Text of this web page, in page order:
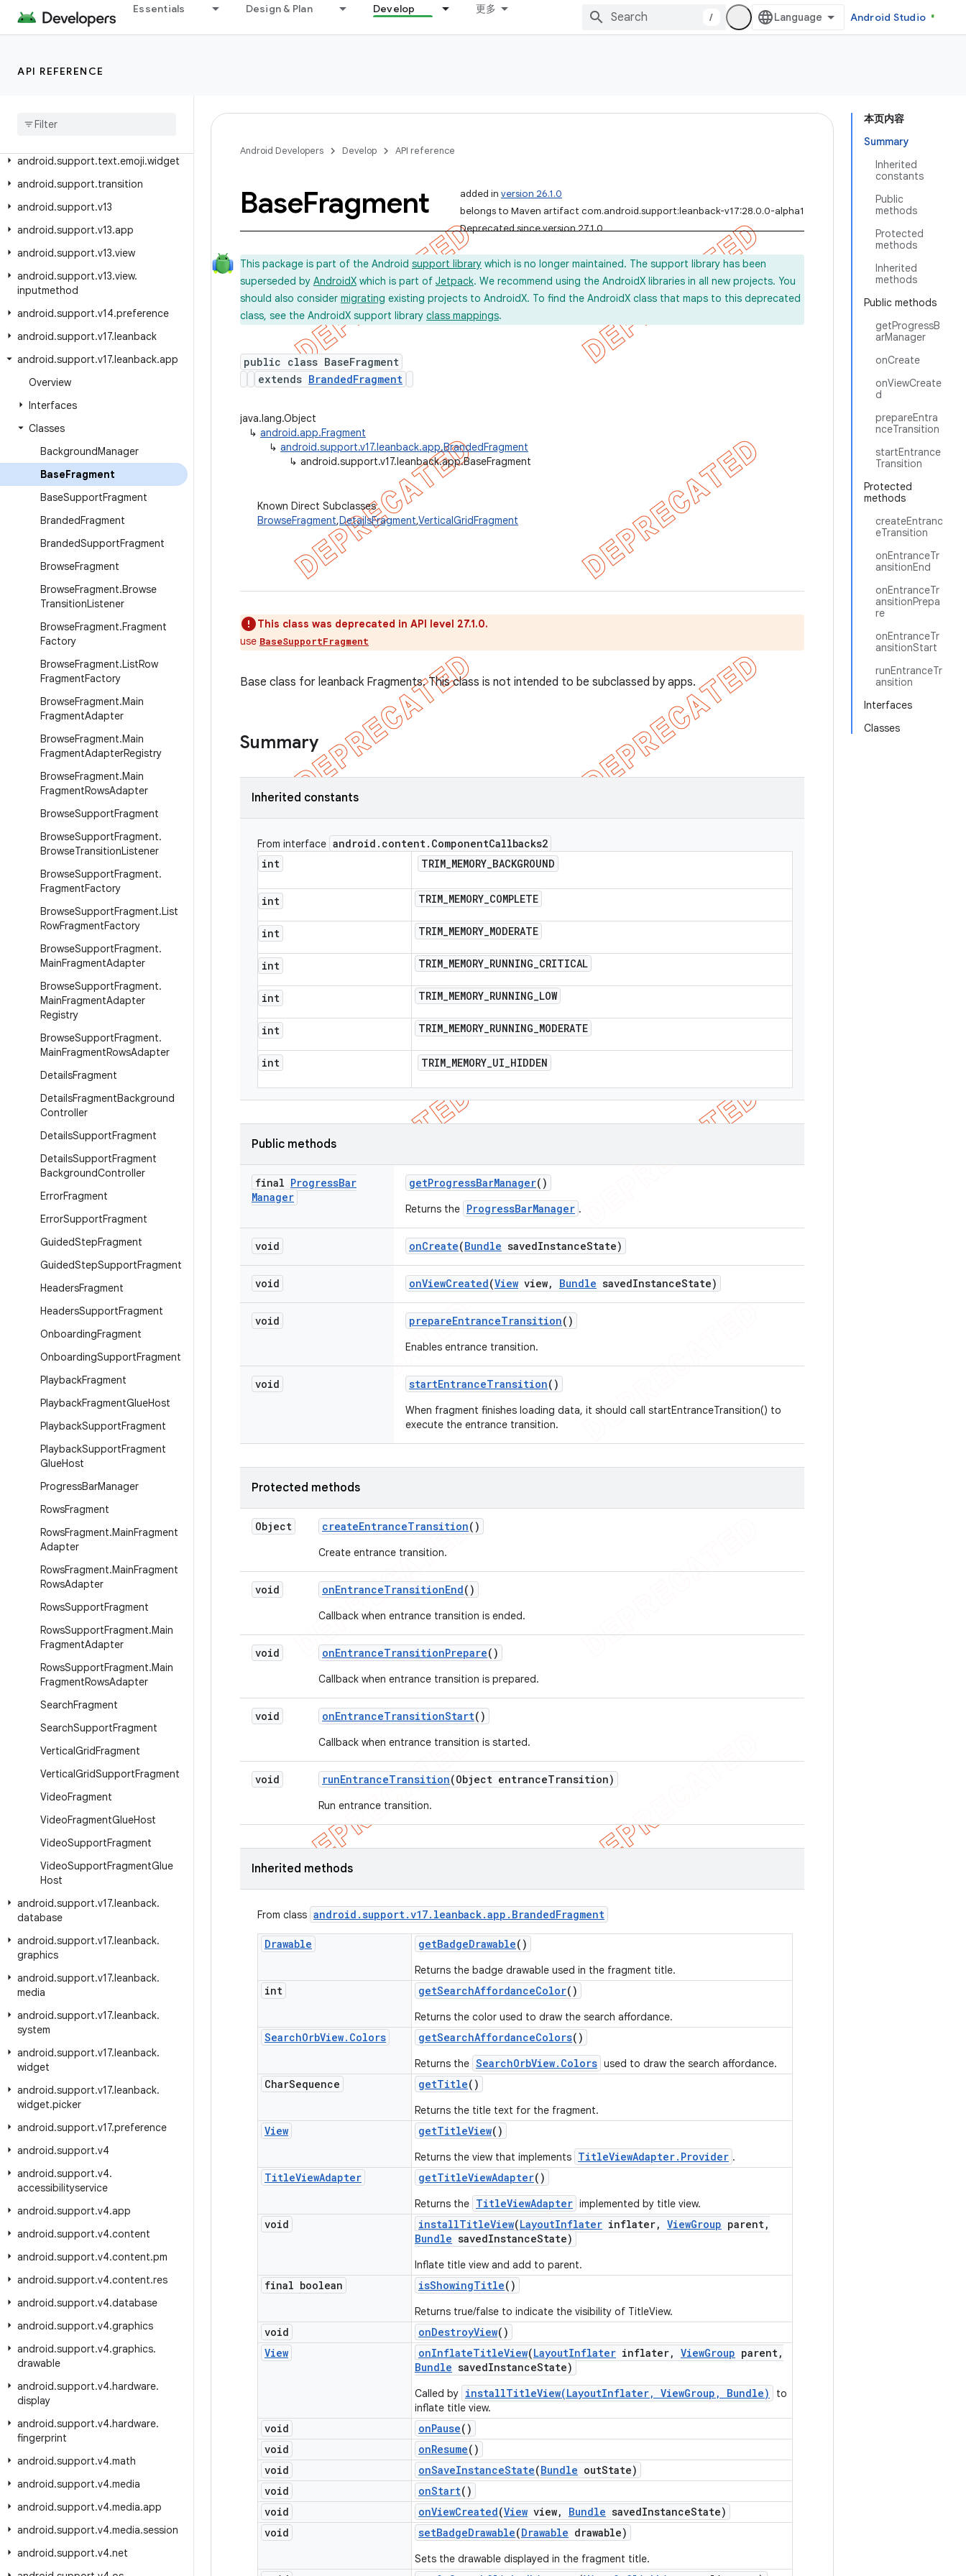
Essentials Design & Plan Develop 更多
/ Android Studio
API REFERENCE
android.support.slidingpanelayout
android.support
android.support.text.emoji.widget
android.support.transition
android.support.v13
android.support.v13.app
android.support.v13.view
android.support.v13.view.
inputmethod
android.support.v14.preference
android.support.v17.leanback
android.support.v17.leanback.app
Overview
Interfaces
Classes
BackgroundManager
BaseFragment
BaseSupportFragment
BrandedFragment
BrandedSupportFragment
BrowseFragment
BrowseFragment.Browse
TransitionListener
BrowseFragment.Fragment
Factory
BrowseFragment.ListRow
FragmentFactory
BrowseFragment.Main
FragmentAdapter
BrowseFragment.Main
FragmentAdapterRegistry
BrowseFragment.Main
FragmentRowsAdapter
BrowseSupportFragment
BrowseSupportFragment.
BrowseTransitionListener
BrowseSupportFragment.
FragmentFactory
BrowseSupportFragment.List
RowFragmentFactory
BrowseSupportFragment.
MainFragmentAdapter
BrowseSupportFragment.
MainFragmentAdapter
Registry
BrowseSupportFragment.
MainFragmentRowsAdapter
DetailsFragment
DetailsFragmentBackground
Controller
DetailsSupportFragment
DetailsSupportFragment
BackgroundController
ErrorFragment
ErrorSupportFragment
GuidedStepFragment
GuidedStepSupportFragment
HeadersFragment
HeadersSupportFragment
OnboardingFragment
OnboardingSupportFragment
PlaybackFragment
PlaybackFragmentGlueHost
PlaybackSupportFragment
PlaybackSupportFragment
GlueHost
ProgressBarManager
RowsFragment
RowsFragment.MainFragment
Adapter
RowsFragment.MainFragment
RowsAdapter
RowsSupportFragment
RowsSupportFragment.Main
FragmentAdapter
RowsSupportFragment.Main
FragmentRowsAdapter
SearchFragment
SearchSupportFragment
VerticalGridFragment
VerticalGridSupportFragment
VideoFragment
VideoFragmentGlueHost
VideoSupportFragment
VideoSupportFragmentGlue
Host
android.support.v17.leanback.
database
android.support.v17.leanback.
graphics
android.support.v17.leanback.
media
android.support.v17.leanback.
system
android.support.v17.leanback.
widget
android.support.v17.leanback.
widget.picker
android.support.v17.preference
android.support.v4
android.support.v4.
accessibilityservice
android.support.v4.app
android.support.v4.content
android.support.v4.content.pm
android.support.v4.content.res
android.support.v4.database
android.support.v4.graphics
android.support.v4.graphics.
drawable
android.support.v4.hardware.
display
android.support.v4.hardware.
fingerprint
android.support.v4.math
android.support.v4.media
android.support.v4.media.app
android.support.v4.media.session
android.support.v4.net
本页内容
Summary
Inherited
constants
Public
methods
Protected
methods
Inherited
methods
Public methods
getProgressB
arManager
onCreate
onViewCreate
d
prepareEntra
nceTransition
startEntrance
Transition
Protected
methods
createEntranc
eTransition
onEntranceTr
ansitionEnd
onEntranceTr
ansitionPrepa
re
onEntranceTr
ansitionStart
runEntranceTr
ansition
Interfaces
Classes
Android Developers Develop API reference
added in version 26.1.0
belongs to Maven artifact com.android.support:leanback-v17:28.0.0-alpha1
Deprecated since version 27.1.0
BaseFragment
This package is part of the Android support library which is no longer maintained. The support library has been
superseded by AndroidX which is part of Jetpack. We recommend using the AndroidX libraries in all new projects. You
should also consider migrating existing projects to AndroidX. To find the AndroidX class that maps to this deprecated
class, see the AndroidX support library class mappings.
public class BaseFragment
extends BrandedFragment
java.lang.Object
↳ android.app.Fragment
↳ android.support.v17.leanback.app.BrandedFragment
↳ android.support.v17.leanback.app.BaseFragment
Known Direct Subclasses
BrowseFragment,DetailsFragment,VerticalGridFragment
This class was deprecated in API level 27.1.0.
use BaseSupportFragment
Base class for leanback Fragments. This class is not intended to be subclassed by apps.
Summary
Inherited constants
From interface android . content. ComponentCallbacks2
int
TRIM_MEMORY_BACKGROUND
int TRIM_MEMORY_COMPLETE
int TRIM_MEMORY_MODERATE
int TRIM_MEMORY_RUNNING_CRITICAL
int TRIM_MEMORY_RUNNING_LOW
int TRIM_MEMORY_RUNNING_MODERATE
int TRIM_MEMORY_UI_HIDDEN
Public methods
final ProgressBar
Manager
getProgressBarManager()
Returns the ProgressBarManager .
void onCreate(Bundle savedInstanceState)
void onViewCreated(View view, Bundle savedInstanceState)
void prepareEntranceTransition()
Enables entrance transition.
void startEntranceTransition()
When fragment finishes loading data, it should call startEntranceTransition() to
execute the entrance transition.
Protected methods
Object createEntranceTransition()
Create entrance transition.
void onEntranceTransitionEnd()
Callback when entrance transition is ended.
void onEntranceTransitionPrepare()
Callback when entrance transition is prepared.
void onEntranceTransitionStart()
Callback when entrance transition is started.
void runEntranceTransition(Object entranceTransition)
Run entrance transition.
Inherited methods
From class android .support.v17. leanback.app . BrandedFragment
Drawable getBadgeDrawable()
Returns the badge drawable used in the fragment title.
int getSearchAffordanceColor()
Returns the color used to draw the search affordance.
SearchOrbView. Colors getSearchAffordanceColors()
Returns the SearchOrbView.Colors used to draw the search affordance.
CharSequence getTitle()
Returns the title text for the fragment.
View getTitleView()
Returns the view that implements TitleViewAdapter.Provider .
TitleViewAdapter getTitleViewAdapter()
Returns the TitleViewAdapter implemented by title view.
void installTitleView(LayoutInflater inflater, ViewGroup parent,
Bundle savedInstanceState)
Inflate title view and add to parent.
final boolean isShowingTitle()
Returns true/false to indicate the visibility of TitleView.
void onDestroyView()
View
onInflateTitleView(LayoutInflater inflater, ViewGroup parent,
Bundle savedInstanceState)
Called by installTitleView(LayoutInflater, ViewGroup, Bundle)
to
inflate title view.
void onPause()
void
onResume()
void
onSaveInstanceState(Bundle outState)
void
onStart()
void
onViewCreated(View view, Bundle savedInstanceState)
void
setBadgeDrawable(Drawable drawable)
Sets the drawable displayed in the fragment title.